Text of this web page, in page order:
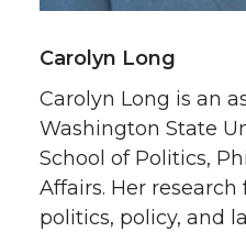
Carolyn Long
Carolyn Long is an
Washington State
School of Politics,
Affairs. Her
politics, policy, and